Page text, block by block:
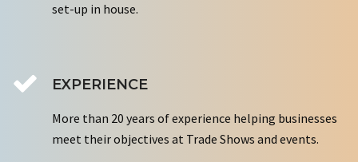
set-up in house.
EXPERIENCE
More than 20 years of experience helping businesses
meet their objectives at Trade Shows and events.